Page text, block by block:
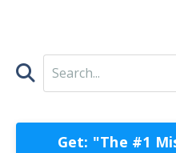
Get: "The #1